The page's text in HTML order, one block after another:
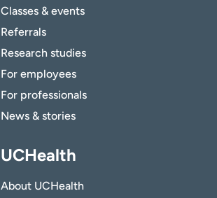
Classes & events
Referrals
Research studies
For employees
For professionals
News & stories
UCHealth
About UCHealth